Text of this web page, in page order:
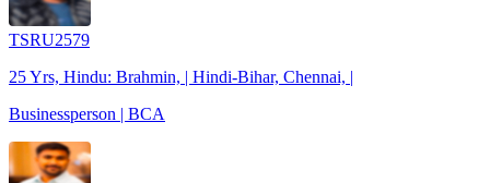
TSRU2579
25 Yrs, Hindu: Brahmin, | Hindi-Bihar, Chennai, |
Businessperson | BCA